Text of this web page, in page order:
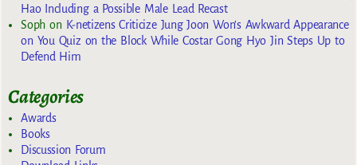
Hao Including a Possible Male Lead Recast
Sophon K-netizens Criticize Jung Joon Won’s Awkward Appearance
on You Quiz on the Block While Costar Gong Hyo Jin Steps Up to
Defend Him
Categories
Awards
Books
Discussion Forum